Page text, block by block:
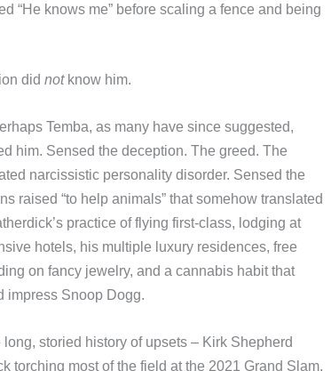
“He knows me” before scaling a fence and being
did notknow him.
Temba, as many have since suggested,
him. Sensed the deception. The greed. The
narcissistic personality disorder. Sensed the
raised “to help animals” that somehow translated
practice of flying first-class, lodging at
hotels, his multiple luxury residences, free
on fancy jewelry, and a cannabis habit that
impress Snoop Dogg.
long, storied history of upsets – Kirk Shepherd
torching most of the field at the 2021 Grand Slam,